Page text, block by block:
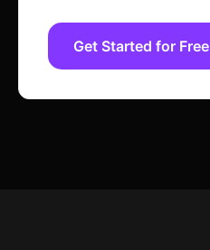
Get Started for Free